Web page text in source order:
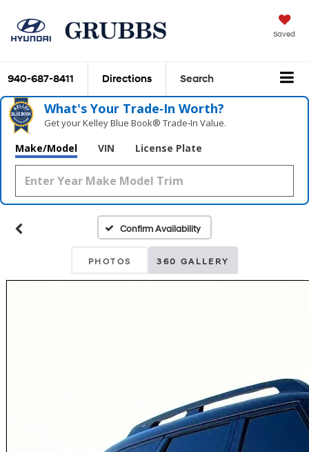
Saved
940-687-8411 Directions Search
What's Your Trade‑In Worth?
Get your Kelley Blue Book® Trade‑In Value.
Make/Model VIN License Plate
Confirm Availability
PHOTOS 360 GALLERY